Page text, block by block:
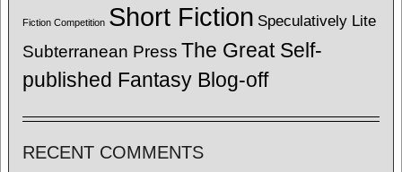
Fiction Competition Short Fiction Speculatively Lite
Subterranean Press The Great Self-
published Fantasy Blog-off
RECENT COMMENTS